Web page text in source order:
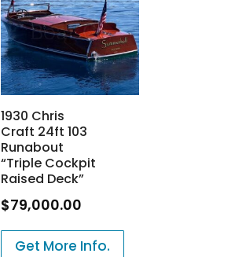
1930 Chris
Craft 24ft 103
Runabout
“Triple Cockpit
Raised Deck”
$79,000.00
Get More Info.